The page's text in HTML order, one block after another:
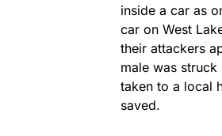
inside a car as
car on West
their attackers
male was
taken to a local
saved.